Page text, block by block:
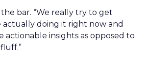
bar. “We really try to get
actually doing it right now and
actionable insights as opposed to